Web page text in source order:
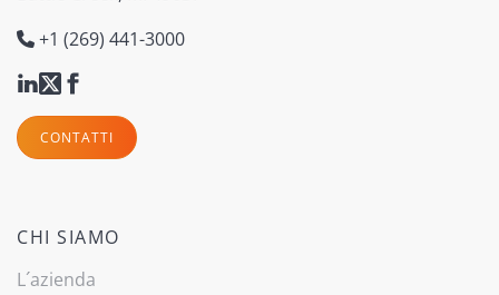
+1 (269) 441-3000
CONTATTI
CHI SIAMO
L´azienda